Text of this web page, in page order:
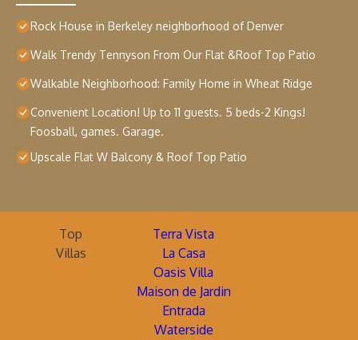
Rock House in Berkeley neighborhood of Denver
Walk Trendy Tennyson From Our Flat &Roof Top Patio
Walkable Neighborhood: Family Home in Wheat Ridge
Convenient Location! Up to 11 guests. 5 beds-2 Kings!
Foosball, games. Garage.
Upscale Flat W Balcony & Roof Top Patio
Top
Villas
Terra Vista
La Casa
Oasis Villa
Maison de Jardin
Entrada
Waterside